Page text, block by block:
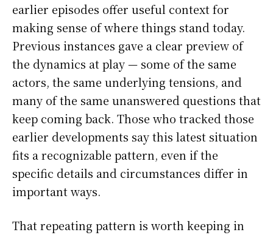
earlier episodes offer useful context for
making sense of where things stand today.
Previous instances gave a clear preview of
the dynamics at play — some of the same
actors, the same underlying tensions, and
many of the same unanswered questions that
keep coming back. Those who tracked those
earlier developments say this latest situation
fits a recognizable pattern, even if the
specific details and circumstances differ in
important ways.
That repeating pattern is worth keeping in